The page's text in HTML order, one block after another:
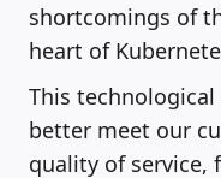
shortcomings of
heart of
This technological
better meet our
quality of service,